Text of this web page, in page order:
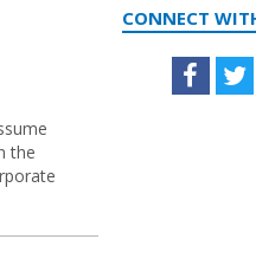
the
CONNECT